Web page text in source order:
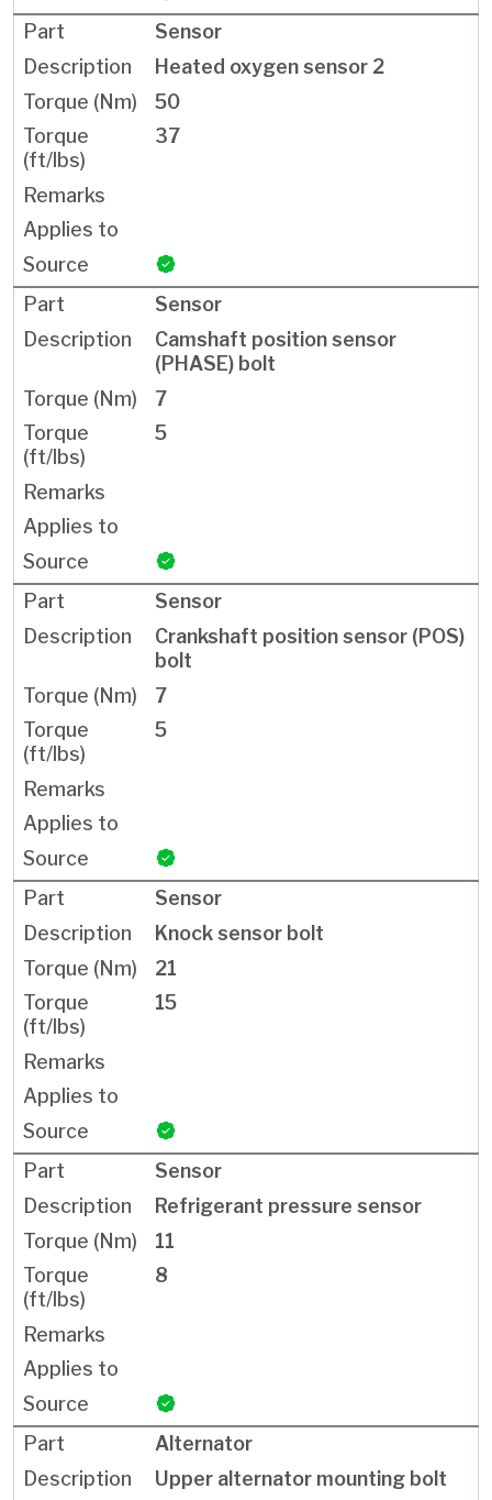
Sensor
Heated oxygen sensor 2
50
37
Sensor
Camshaft position sensor
(PHASE) bolt
7
5
Sensor
Crankshaft position sensor (POS)
bolt
7
5
Sensor
Knock sensor bolt
21
15
Sensor
Refrigerant pressure sensor
11
8
Alternator
Upper alternator mounting bolt